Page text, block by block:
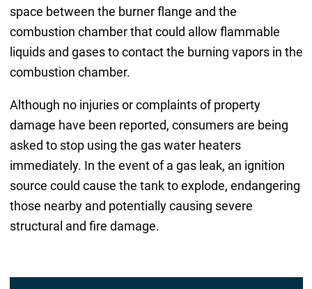
space between the burner flange and the
combustion chamber that could allow flammable
liquids and gases to contact the burning vapors in the
combustion chamber.
Although no injuries or complaints of property
damage have been reported, consumers are being
asked to stop using the gas water heaters
immediately. In the event of a gas leak, an ignition
source could cause the tank to explode, endangering
those nearby and potentially causing severe
structural and fire damage.